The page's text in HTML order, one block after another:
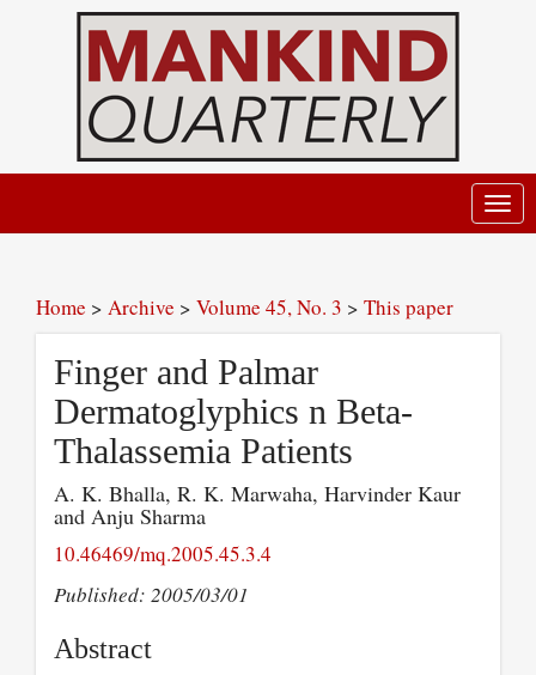
Home > Archive > Volume 45, No. 3 > This paper
Finger and Palmar
Dermatoglyphics n Beta-
Thalassemia Patients
A. K. Bhalla, R. K. Marwaha, Harvinder Kaur
and Anju Sharma
10.46469/mq.2005.45.3.4
Published: 2005/03/01
Abstract